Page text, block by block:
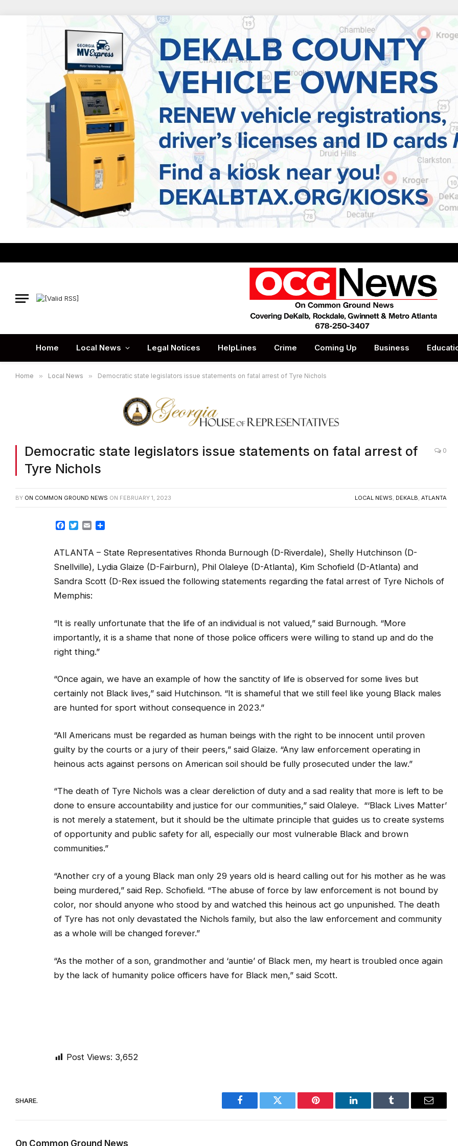
Home Local News Legal Notices HelpLines Crime Coming Up Business
Home » Local News » Democratic state legislators issue statements on fatal arrest of Tyre Nichols
Democratic state legislators issue statements on fatal arrest of
Tyre Nichols
0
BY ON COMMON GROUND NEWS ON FEBRUARY 1, 2023 LOCAL NEWS DEKALB ATLANTA
Facebook
Twitter
Email
ATLANTA – State Representatives Rhonda Burnough (D-Riverdale), Shelly Hutchinson (D-
Snellville), Lydia Glaize (D-Fairburn), Phil Olaleye (D-Atlanta), Kim Schofield (D-Atlanta) and
Sandra Scott (D-Rex issued the following statements regarding the fatal arrest of Tyre Nichols of
Memphis:
“It is really unfortunate that the life of an individual is not valued,” said Burnough. “More
importantly, it is a shame that none of those police officers were willing to stand up and do the
right thing.”
“Once again, we have an example of how the sanctity of life is observed for some lives but
certainly not Black lives,” said Hutchinson. “It is shameful that we still feel like young Black males
are hunted for sport without consequence in 2023.”
“All Americans must be regarded as human beings with the right to be innocent until proven
guilty by the courts or a jury of their peers,” said Glaize. “Any law enforcement operating in
heinous acts against persons on American soil should be fully prosecuted under the law.”
“The death of Tyre Nichols was a clear dereliction of duty and a sad reality that more is left to be
done to ensure accountability and justice for our communities,” said Olaleye. “‘Black Lives Matter’
is not merely a statement, but it should be the ultimate principle that guides us to create systems
of opportunity and public safety for all, especially our most vulnerable Black and brown
communities.”
“Another cry of a young Black man only 29 years old is heard calling out for his mother as he was
being murdered,” said Rep. Schofield. “The abuse of force by law enforcement is not bound by
color, nor should anyone who stood by and watched this heinous act go unpunished. The death
of Tyre has not only devastated the Nichols family, but also the law enforcement and community
as a whole will be changed forever.”
“As the mother of a son, grandmother and ‘auntie’ of Black men, my heart is troubled once again
by the lack of humanity police officers have for Black men,” said Scott.
Post Views: 3,652
SHARE.
Facebook Twitter Pinterest LinkedIn Tumblr Email
On Common Ground News